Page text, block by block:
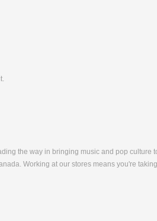
the way in bringing music and pop culture
Working at our stores means you're